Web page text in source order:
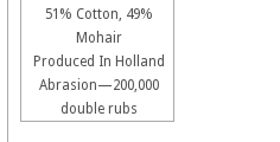
51% Cotton, 49%
Mohair
Produced In Holland
Abrasion—200,000
double rubs